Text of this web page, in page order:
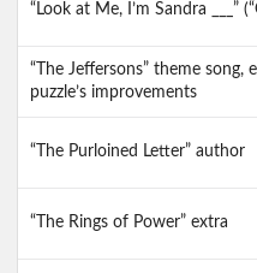
“Look at Me, I’m Sandra ___”
“The Jeffersons” theme song,
puzzle’s improvements
“The Purloined Letter” author
“The Rings of Power” extra